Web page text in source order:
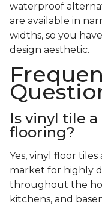
waterproof
are available in
widths, so you
design aesthetic.
Is vinyl tile
flooring?
Yes, vinyl floor
market for highly
throughout the
kitchens, and